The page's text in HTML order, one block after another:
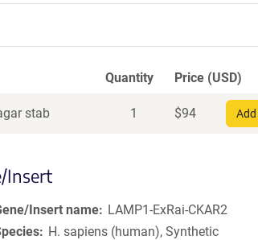
Quantity Price (USD)
stab 1 $94
Insert
Insert name
LAMP1-ExRai-CKAR2
H. sapiens (human), Synthetic